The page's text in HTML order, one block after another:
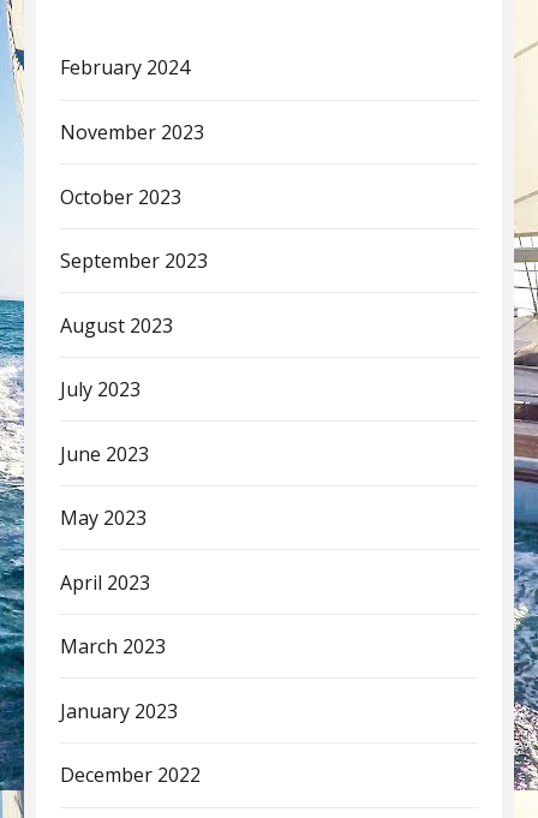
February 2024
November 2023
October 2023
September 2023
August 2023
July 2023
June 2023
May 2023
April 2023
March 2023
January 2023
December 2022